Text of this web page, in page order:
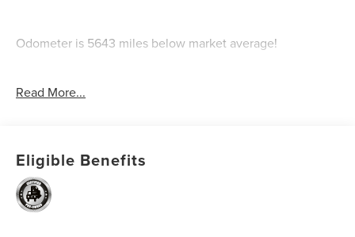
Odometer is 5643 miles below market average!
Certified
* Warranty Deductible: $100
* Roadside Assistance
* Limited Warranty: 3 Month/4,000 Mile (whichever comes
first) after new car warranty expires or from certified
Read More...
Eligible Benefits